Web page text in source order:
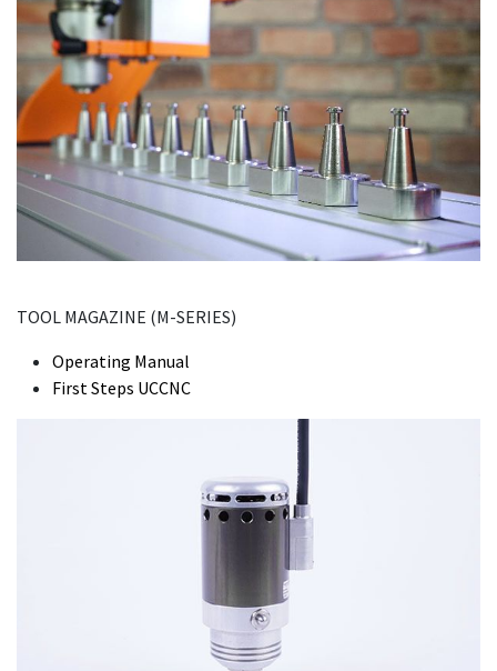
TOOL MAGAZINE (M-SERIES)
Operating Manual
First Steps UCCNC